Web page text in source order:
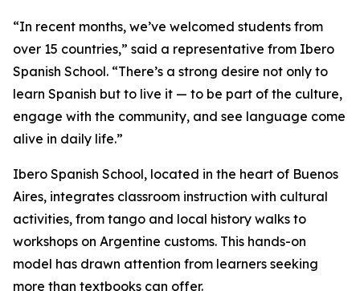
“In recent months, we’ve welcomed students from
over 15 countries,” said a representative from Ibero
Spanish School. “There’s a strong desire not only to
learn Spanish but to live it — to be part of the culture,
engage with the community, and see language come
alive in daily life.”
Ibero Spanish School, located in the heart of Buenos
Aires, integrates classroom instruction with cultural
activities, from tango and local history walks to
workshops on Argentine customs. This hands-on
model has drawn attention from learners seeking
more than textbooks can offer.